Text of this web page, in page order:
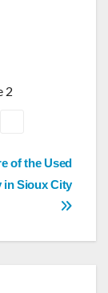
of the Used
in Sioux City